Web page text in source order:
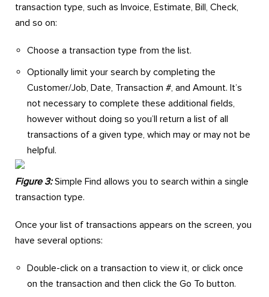
transaction type, such as Invoice, Estimate, Bill, Check,
and so on:
Choose a transaction type from the list.
Optionally limit your search by completing the
Customer/Job, Date, Transaction #, and Amount. It’s
not necessary to complete these additional fields,
however without doing so you’ll return a list of all
transactions of a given type, which may or may not be
helpful.
Figure 3:Simple Find allows you to search within a single
transaction type.
Once your list of transactions appears on the screen, you
have several options:
Double-click on a transaction to view it, or click once
on the transaction and then click the Go To button.